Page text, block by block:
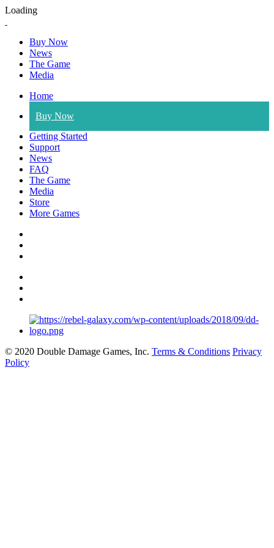
Loading
Buy Now
News
The Game
Media
Home
Buy Now
Getting Started
Support
News
FAQ
The Game
Media
Store
More Games
© 2020 Double Damage Games, Inc. Terms & Conditions Privacy
Policy